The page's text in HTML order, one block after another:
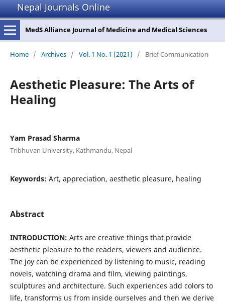
Nepal Journals Online
MedS Alliance Journal of Medicine and Medical Sciences
Home / Archives / Vol. 1 No. 1 (2021) / Brief Communication
Aesthetic Pleasure: The Arts of
Healing
Yam Prasad Sharma
Tribhuvan University, Kathmandu, Nepal
Keywords: Art, appreciation, aesthetic pleasure, healing
Abstract
INTRODUCTION: Arts are creative things that provide
aesthetic pleasure to the readers, viewers and audience.
The joy can be experienced by listening to music, reading
novels, watching drama and film, viewing paintings,
sculptures and architecture. Such experiences add colors to
life, transforms us from inside ourselves and then we derive